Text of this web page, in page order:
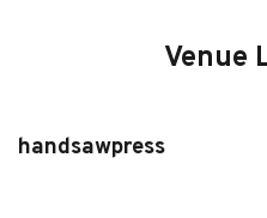
Venue
handsawpress